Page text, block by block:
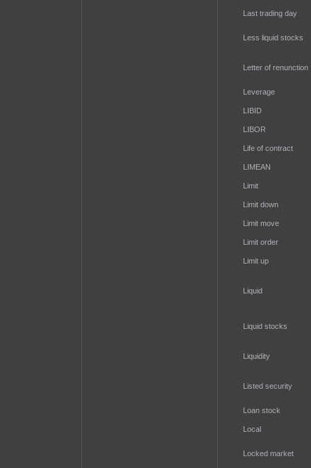
Last trading day
Less liquid stocks
Letter of renunction
Leverage
LIBID
LIBOR
Life of contract
LIMEAN
Limit
Limit down
Limit move
Limit order
Limit up
Liquid
Liquid stocks
Liquidity
Listed security
Loan stock
Local
Locked market